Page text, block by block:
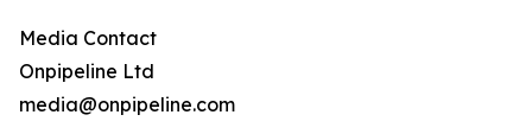
Media Contact
Onpipeline Ltd
media@onpipeline.com